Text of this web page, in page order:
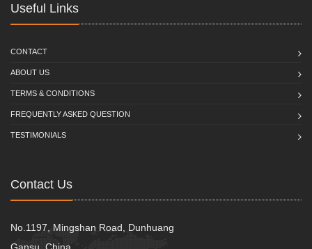
Useful Links
CONTACT
ABOUT US
TERMS & CONDITIONS
FREQUENTLY ASKED QUESTION
TESTIMONIALS
Contact Us
No.1197, Mingshan Road, Dunhuang